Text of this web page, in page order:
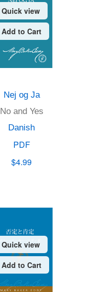
Quick view
Add to Cart
Nej og Ja
No and Yes
Danish
PDF
$4.99
Quick view
Add to Cart